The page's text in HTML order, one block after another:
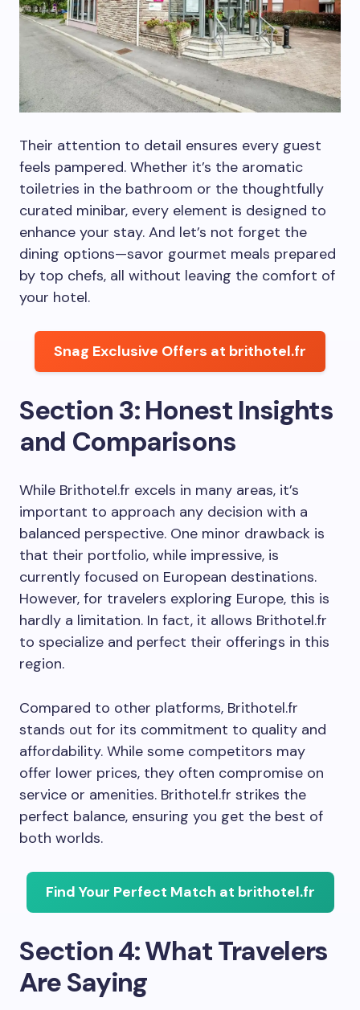
Their attention to detail ensures every guest
feels pampered. Whether it’s the aromatic
toiletries in the bathroom or the thoughtfully
curated minibar, every element is designed to
enhance your stay. And let’s not forget the
dining options—savor gourmet meals prepared
by top chefs, all without leaving the comfort of
your hotel.
Snag Exclusive Offers at brithotel.fr
Section 3: Honest Insights
and Comparisons
While Brithotel.fr excels in many areas, it’s
important to approach any decision with a
balanced perspective. One minor drawback is
that their portfolio, while impressive, is
currently focused on European destinations.
However, for travelers exploring Europe, this is
hardly a limitation. In fact, it allows Brithotel.fr
to specialize and perfect their offerings in this
region.
Compared to other platforms, Brithotel.fr
stands out for its commitment to quality and
affordability. While some competitors may
offer lower prices, they often compromise on
service or amenities. Brithotel.fr strikes the
perfect balance, ensuring you get the best of
both worlds.
Find Your Perfect Match at brithotel.fr
Section 4: What Travelers
Are Saying